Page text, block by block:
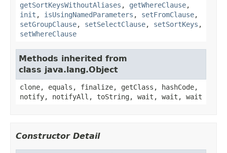
getSortKeysWithoutAliases , getWhereClause,
init , isUsingNamedParameters , setFromClause,
setGroupClause, setSelectClause, setSortKeys ,
setWhereClause
Methods inherited from
class java.lang.Object
clone, equals, finalize, getClass, hashCode,
notify, notifyAll, toString, wait, wait, wait
Constructor Detail